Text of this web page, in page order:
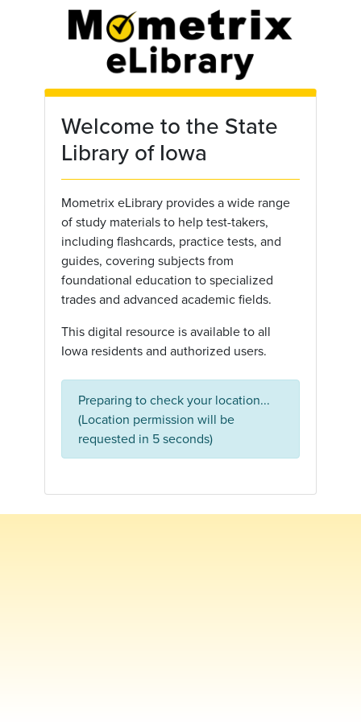
Skip to main content
Welcome to the State
Library of Iowa
Mometrix eLibrary provides a wide range
of study materials to help test-takers,
including flashcards, practice tests, and
guides, covering subjects from
foundational education to specialized
trades and advanced academic fields.
This digital resource is available to all
Iowa residents and authorized users.
Preparing to check your location...
(Location permission will be
requested in 5 seconds)